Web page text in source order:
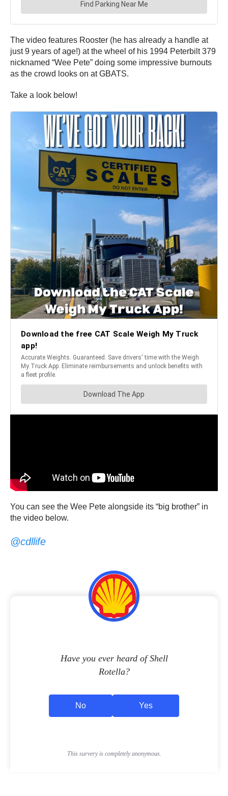
The video features Rooster (he has already a handle at
just 9 years of age!) at the wheel of his 1994 Peterbilt 379
nicknamed “Wee Pete” doing some impressive burnouts
as the crowd looks on at GBATS.
Take a look below!
You can see the Wee Pete alongside its “big brother” in
the video below.
@cdllife